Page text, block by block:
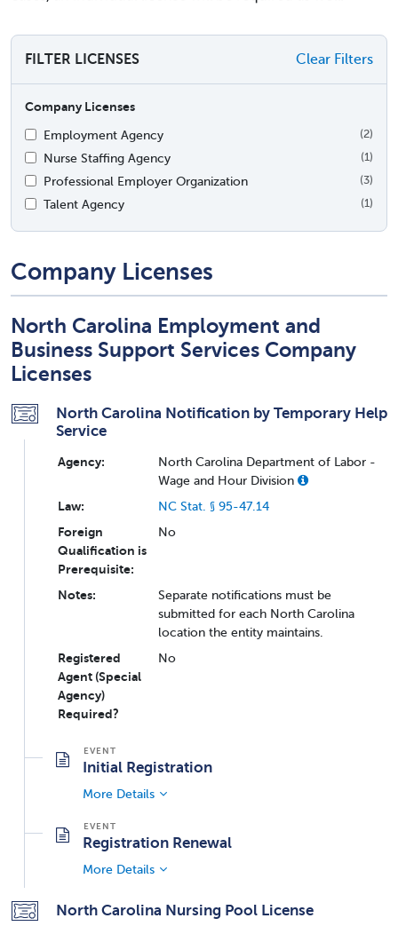
FILTER LICENSES Clear Filters
Company Licenses
Employment Agency
(2)
Nurse Staffing Agency (1)
Professional Employer Organization (3)
Talent Agency (1)
Company Licenses
North Carolina Employment and
Business Support Services Company
Licenses
North Carolina Notification by Temporary Help
Service
Agency:
North Carolina Department of Labor -
Wage and Hour Division
Law:
NC Stat. § 95-47.14
Foreign
Qualification is
Prerequisite:
No
Notes:
Separate notifications must be
submitted for each North Carolina
location the entity maintains.
Registered
Agent (Special
Agency)
Required?
No
Initial Registration
More Details
Registration Renewal
More Details
North Carolina Nursing Pool License